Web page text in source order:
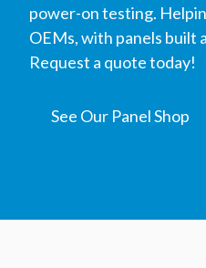
power-on testing.
OEMs, with panels built
Request a quote today!
See Our Panel Shop